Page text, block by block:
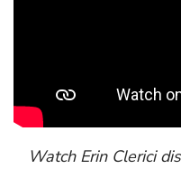
Watch Erin Clerici